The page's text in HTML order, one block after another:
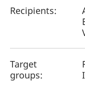
Recipients:
Target
groups: